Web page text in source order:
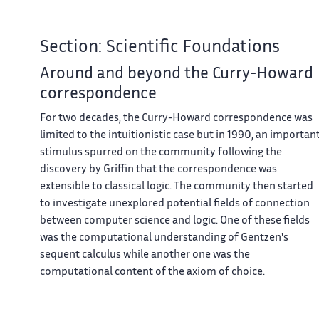
Section: Scientific Foundations
Around and beyond the Curry-Howard
correspondence
For two decades, the Curry-Howard correspondence was
limited to the intuitionistic case but in 1990, an
stimulus spurred on the community following the
discovery by Griffin that the correspondence was
extensible to classical logic. The community then started
to investigate unexplored potential fields of connection
between computer science and logic. One of these fields
was the computational understanding of Gentzen's
sequent calculus while another one was the
computational content of the axiom of choice.